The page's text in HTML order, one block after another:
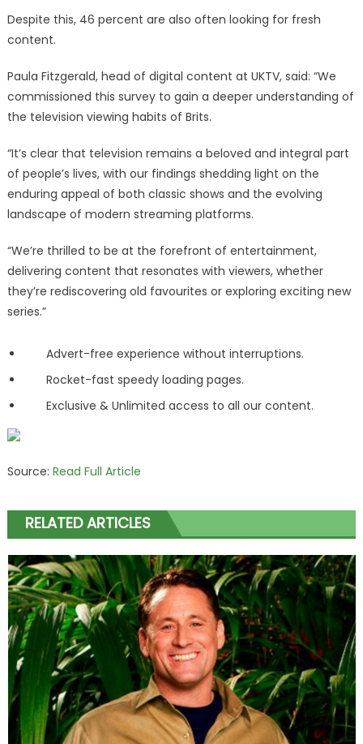
Despite this, 46 percent are also often looking for fresh
content.
Paula Fitzgerald, head of digital content at UKTV, said: “We
commissioned this survey to gain a deeper understanding of
the television viewing habits of Brits.
“It’s clear that television remains a beloved and integral part
of people’s lives, with our findings shedding light on the
enduring appeal of both classic shows and the evolving
landscape of modern streaming platforms.
“We’re thrilled to be at the forefront of entertainment,
delivering content that resonates with viewers, whether
they’re rediscovering old favourites or exploring exciting new
series.”
Advert-free experience without interruptions.
Rocket-fast speedy loading pages.
Exclusive & Unlimited access to all our content.
Source: Read Full Article
RELATED ARTICLES